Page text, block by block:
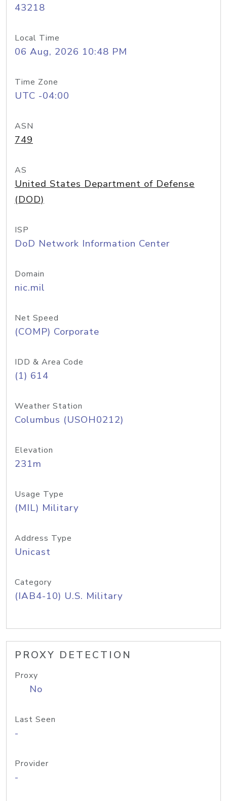
43218
Local Time
06 Aug, 2026 10:48 PM
Time Zone
UTC -04:00
ASN
749
AS
United States Department of Defense
(DOD)
ISP
DoD Network Information Center
Domain
nic.mil
Net Speed
(COMP) Corporate
IDD & Area Code
(1) 614
Weather Station
Columbus (USOH0212)
Elevation
231m
Usage Type
(MIL) Military
Address Type
Unicast
Category
(IAB4-10) U.S. Military
PROXY DETECTION
Proxy
No
Last Seen
-
Provider
-